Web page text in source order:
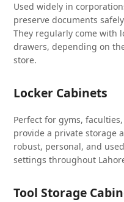
Used widely in
preserve documents
They regularly come with
drawers, depending on
store.
Locker Cabinets
Perfect for gyms,
provide a private storage
robust, personal, and
settings throughout
Tool Storage